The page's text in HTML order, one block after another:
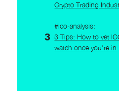
Crypto Trading
#ico-analysis:
3 Tips: How to vet
watch once you're in